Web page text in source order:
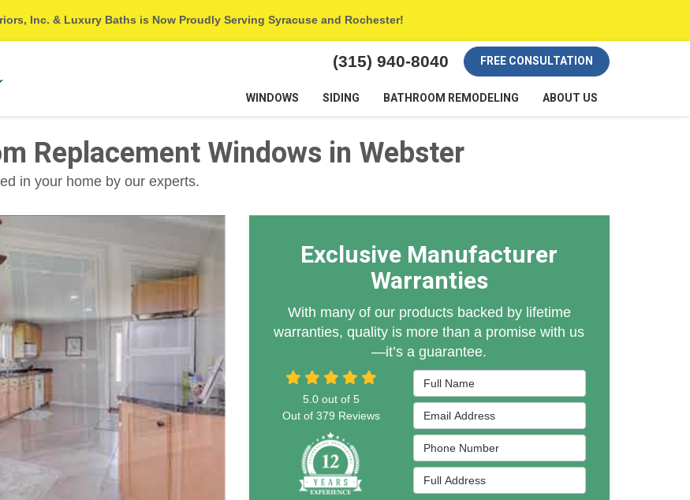
Inc. & Luxury Baths is Now Proudly Serving Syracuse and Rochester!
(315) 940-8040 FREE CONSULTATION
WINDOWS SIDING BATHROOM REMODELING ABOUT US
Replacement Windows in Webster
in your home by our experts.
Exclusive Manufacturer
Warranties
With many of our products backed by lifetime
warranties, quality is more than a promise with us
—it’s a guarantee.
Full Name
Email Address
Phone Number
Full Address
5.0out of 5
Out of 379 Reviews